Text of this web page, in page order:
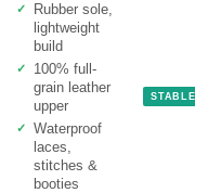
Rubber sole,
lightweight
build
100% full-
grain leather
upper
Waterproof
laces,
stitches &
booties
STABLE